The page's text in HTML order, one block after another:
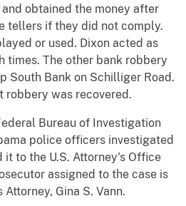
obtained the money after
tellers if they did not comply.
or used. Dixon acted as
times. The other bank robbery
South Bank on Schilliger Road.
robbery was recovered.
Bureau of Investigation
police officers investigated
it to the U.S. Attorney's Office
assigned to the case is
Gina S. Vann.